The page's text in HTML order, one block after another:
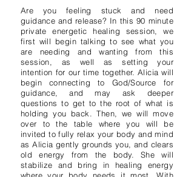
Are you feeling stuck and need
guidance and release? In this 90 minute
private energetic healing session, we
first will begin talking to see what you
are needing and wanting from this
session, as well as setting your
intention for our time together. Alicia will
begin connecting to God/Source for
guidance, and may ask deeper
questions to get to the root of what is
holding you back. Then, we will move
over to the table where you will be
invited to fully relax your body and mind
as Alicia gently grounds you, and clears
old energy from the body. She will
stabilize and bring in healing energy